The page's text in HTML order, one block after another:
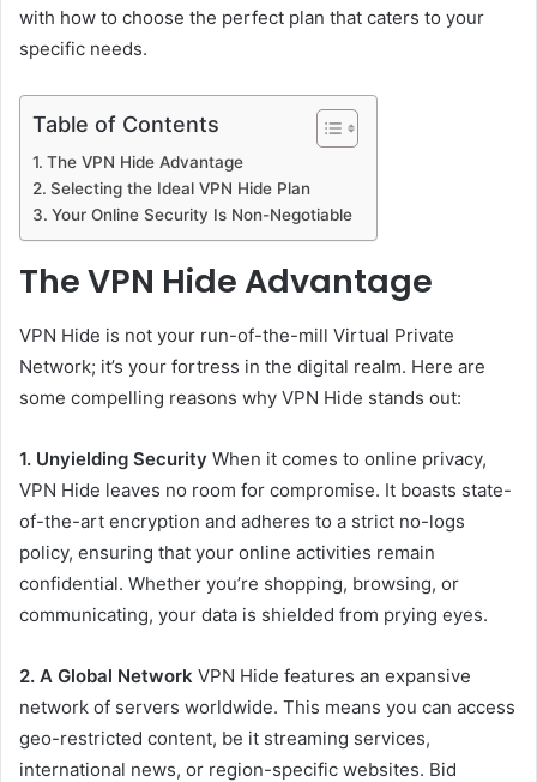
with how to choose the perfect plan that caters to your
specific needs.
Table of Contents
The VPN Hide Advantage
Selecting the Ideal VPN Hide Plan
Your Online Security Is Non-Negotiable
The VPN Hide Advantage
VPN Hide is not your run-of-the-mill Virtual Private
Network; it’s your fortress in the digital realm. Here are
some compelling reasons why VPN Hide stands out:
1. Unyielding Security When it comes to online privacy,
VPN Hide leaves no room for compromise. It boasts state-
of-the-art encryption and adheres to a strict no-logs
policy, ensuring that your online activities remain
confidential. Whether you’re shopping, browsing, or
communicating, your data is shielded from prying eyes.
2. A Global Network VPN Hide features an expansive
network of servers worldwide. This means you can access
geo-restricted content, be it streaming services,
international news, or region-specific websites. Bid